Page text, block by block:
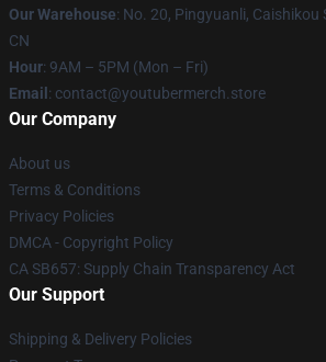
Our Warehouse: No. 20, Pingyuanli, Caishikou
CN
Hour: 9AM – 5PM (Mon – Fri)
Email : contact@youtubermerch.store
Our Company
About us
Terms & Conditions
Privacy Policies
DMCA - Copyright Policy
CA SB657: Supply Chain Transparency Act
Our Support
Shipping & Delivery Policies